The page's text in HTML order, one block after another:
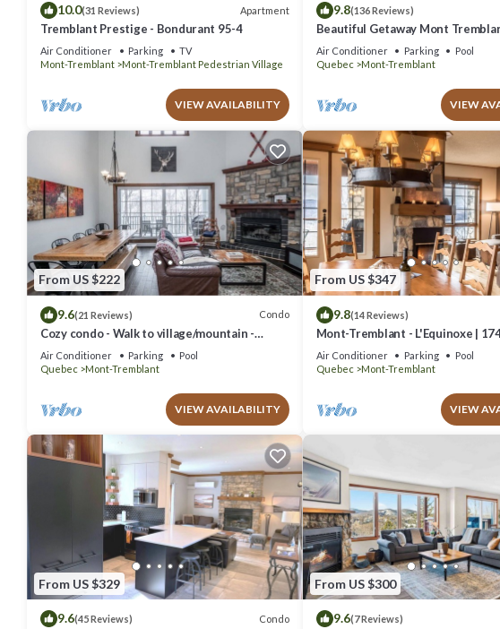
10.0(31 Reviews) Apartment
Tremblant Prestige - Bondurant 95-4
Air Conditioner Parking
TV
Mont-Tremblant
Mont-Tremblant Pedestrian Village
VIEW AVAILABILITY
9.8(136 Reviews)
Beautiful Getaway Mont
bedrooms 2 bath
Air Conditioner Parking
Pool
Quebec
Mont-Tremblant
VIEW
From US $222
9.6(21 Reviews) Condo
Cozy condo - Walk to village/mountain -
Monthly rates
Air Conditioner Parking
Pool
Quebec
Mont-Tremblant
VIEW AVAILABILITY
From US $347
9.8(14 Reviews)
Mont-Tremblant - L'Equinoxe |
Air Conditioner Parking
Pool
Quebec
Mont-Tremblant
VIEW
From US $329
9.6(45 Reviews) Condo
From US $300
9.6(7 Reviews)